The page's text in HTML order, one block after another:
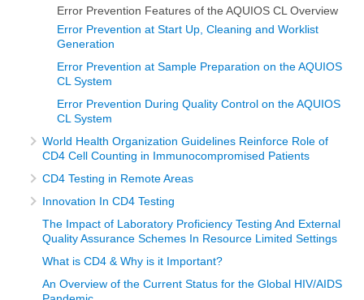
Error Prevention Features of the AQUIOS CL Overview
Error Prevention at Start Up, Cleaning and Worklist
Generation
Error Prevention at Sample Preparation on the AQUIOS
CL System
Error Prevention During Quality Control on the AQUIOS
CL System
World Health Organization Guidelines Reinforce Role of
CD4 Cell Counting in Immunocompromised Patients
CD4 Testing in Remote Areas
Innovation In CD4 Testing
The Impact of Laboratory Proficiency Testing And External
Quality Assurance Schemes In Resource Limited Settings
What is CD4 & Why is it Important?
An Overview of the Current Status for the Global HIV/AIDS